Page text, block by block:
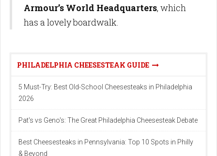
Armour’s World Headquarters, which
has a lovely boardwalk.
PHILADELPHIA CHEESESTEAK GUIDE
5 Must-Try: Best Old-School Cheesesteaks in Philadelphia
2026
Pat's vs Geno's: The Great Philadelphia Cheesesteak Debate
Best Cheesesteaks in Pennsylvania: Top 10 Spots in Philly
& Beyond